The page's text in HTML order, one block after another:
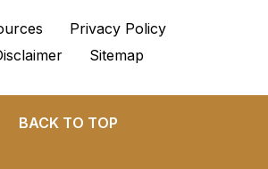
Privacy Policy
Sitemap
BACK TO TOP